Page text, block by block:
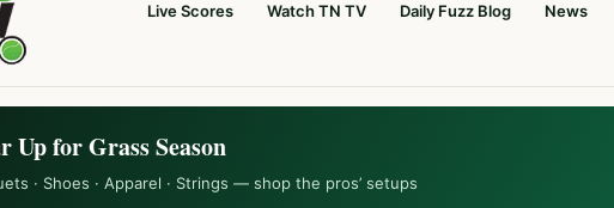
Live Scores Watch TN TV Daily Fuzz Blog News
Up for Grass Season
· Shoes · Apparel · Strings — shop the pros’ setups